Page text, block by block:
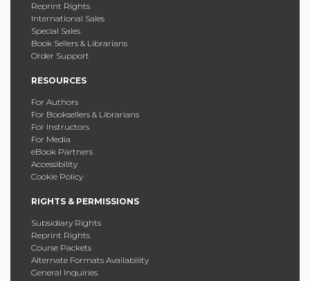
Reprint Rights
International Sales
Special Sales
Book Sellers & Librarians
Order Support
RESOURCES
For Authors
For Booksellers & Librarians
For Instructors
For Media
eBook Partners
Accessibility
Cookie Policy
RIGHTS & PERMISSIONS
Subsidiary Rights
Reprint Rights
Course Packets
Alternate Formats Availability
General Inquiries